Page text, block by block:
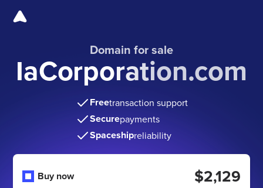
Domain for sale
IaCorporation.com
Freetransaction support
Securepayments
Spaceshipreliability
Buy now $2,129